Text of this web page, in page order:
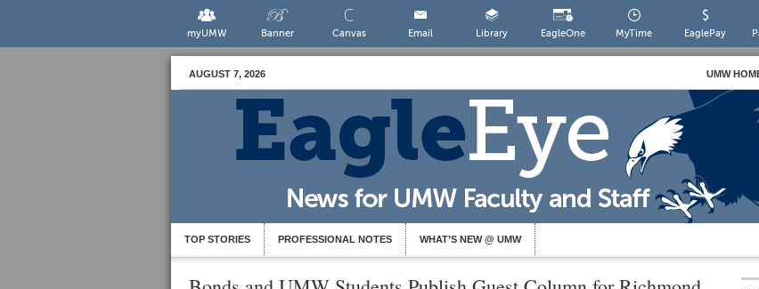
myUMW Banner Canvas Email Library EagleOne MyTime EaglePay
AUGUST 7, 2026 UMW
TOP STORIES PROFESSIONAL NOTES WHAT’S NEW @ UMW